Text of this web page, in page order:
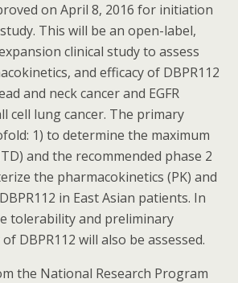
on April 8, 2016 for initiation
This will be an open-label,
clinical study to assess
and efficacy of DBPR112
and neck cancer and EGFR
cell lung cancer. The primary
1) to determine the maximum
and the recommended phase 2
the pharmacokinetics (PK) and
in East Asian patients. In
tolerability and preliminary
DBPR112 will also be assessed.
the National Research Program